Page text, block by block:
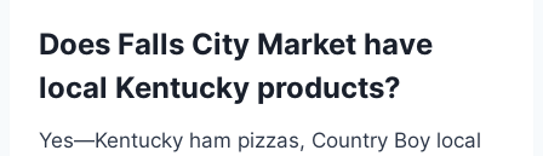
Does Falls City Market have
local Kentucky products?
Yes—Kentucky ham pizzas, Country Boy local